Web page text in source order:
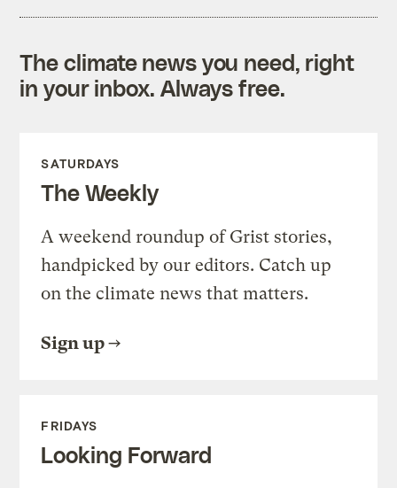
The climate news you need, right
in your inbox. Always free.
SATURDAYS
The Weekly
A weekend roundup of Grist stories,
handpicked by our editors. Catch up
on the climate news that matters.
Sign up
FRIDAYS
Looking Forward